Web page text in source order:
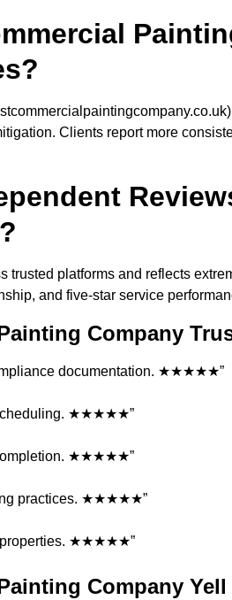
Clients report more
trusted platforms and reflects
and five-star service
Company
documentation. ★★★★★”
scheduling. ★★★★★”
completion. ★★★★★”
practices. ★★★★★”
properties. ★★★★★”
Company Yell